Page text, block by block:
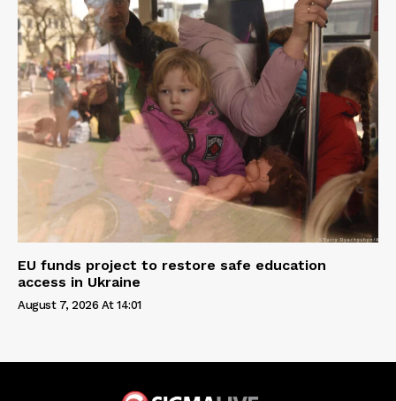
EU funds project to restore safe education
access in Ukraine
August 7, 2026 At 14:01